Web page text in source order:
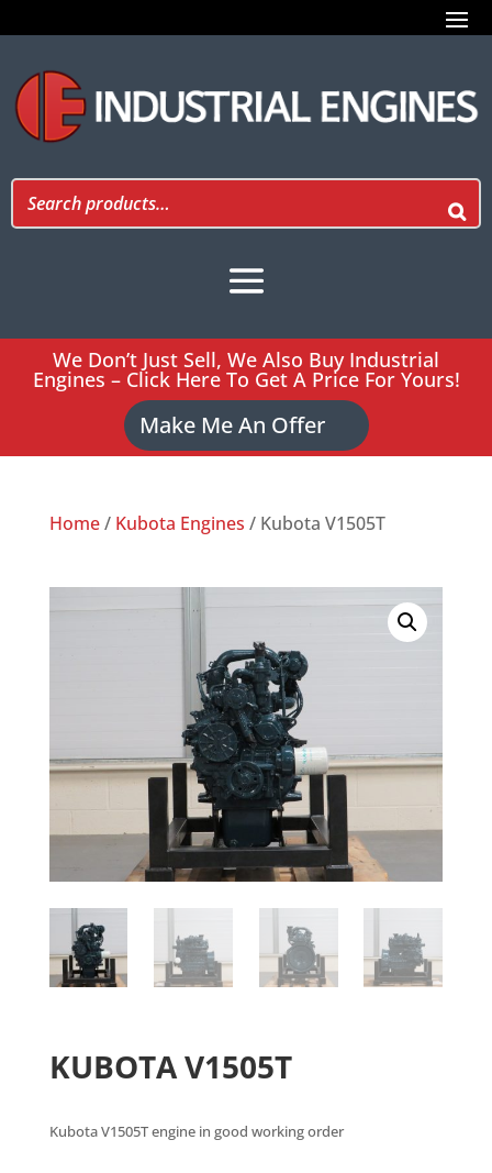
We Don’t Just Sell, We Also Buy Industrial
Engines – Click Here To Get A Price For Yours!
Make Me An Offer
Home/ Kubota Engines / Kubota V1505T
KUBOTA V1505T
Kubota V1505T engine in good working order